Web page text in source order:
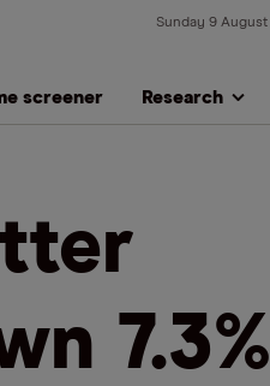
Sunday 9 August
screener Research
7.3%